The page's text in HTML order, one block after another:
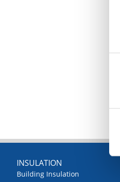
INSULATION
Building Insulation